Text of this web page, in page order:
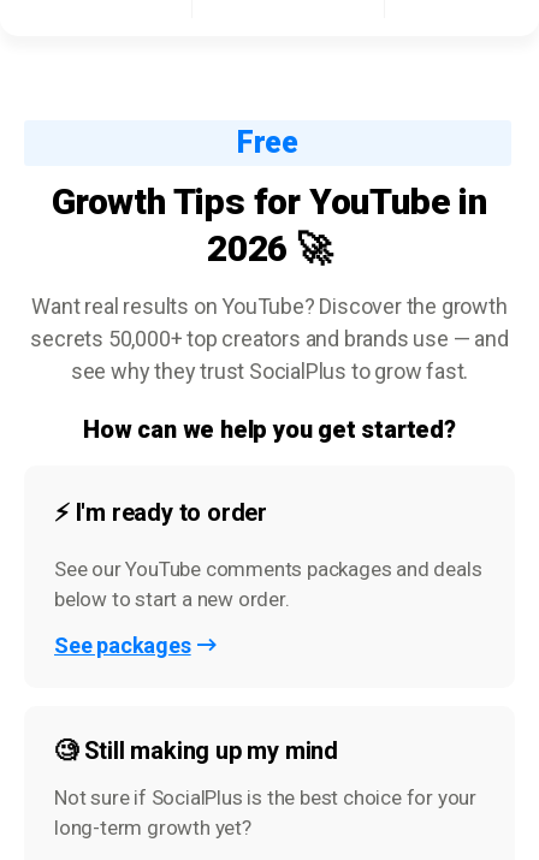
Free
Growth Tips for YouTube in
2026 🚀
Want real results on YouTube? Discover the growth
secrets 50,000+ top creators and brands use — and
see why they trust SocialPlus to grow fast.
How can we help you get started?
⚡️ I'm ready to order
See our YouTube comments packages and deals
below to start a new order.
See packages
🧐 Still making up my mind
Not sure if SocialPlus is the best choice for your
long-term growth yet?